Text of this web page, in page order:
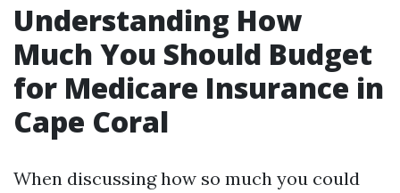
Understanding How
Much You Should Budget
for Medicare Insurance in
Cape Coral
When discussing how so much you could